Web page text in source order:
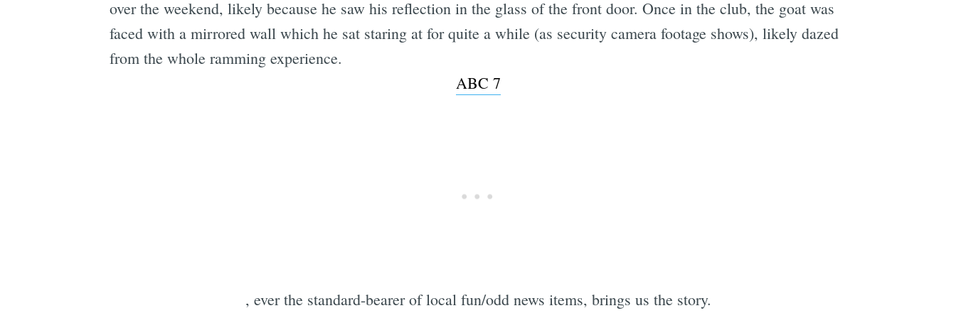
over the weekend, likely because he saw his reflection in the glass of the front door. Once in the club, the goat was
faced with a mirrored wall which he sat staring at for quite a while (as security camera footage shows), likely dazed
from the whole ramming experience.
ABC 7
, ever the standard-bearer of local fun/odd news items, brings us the story.